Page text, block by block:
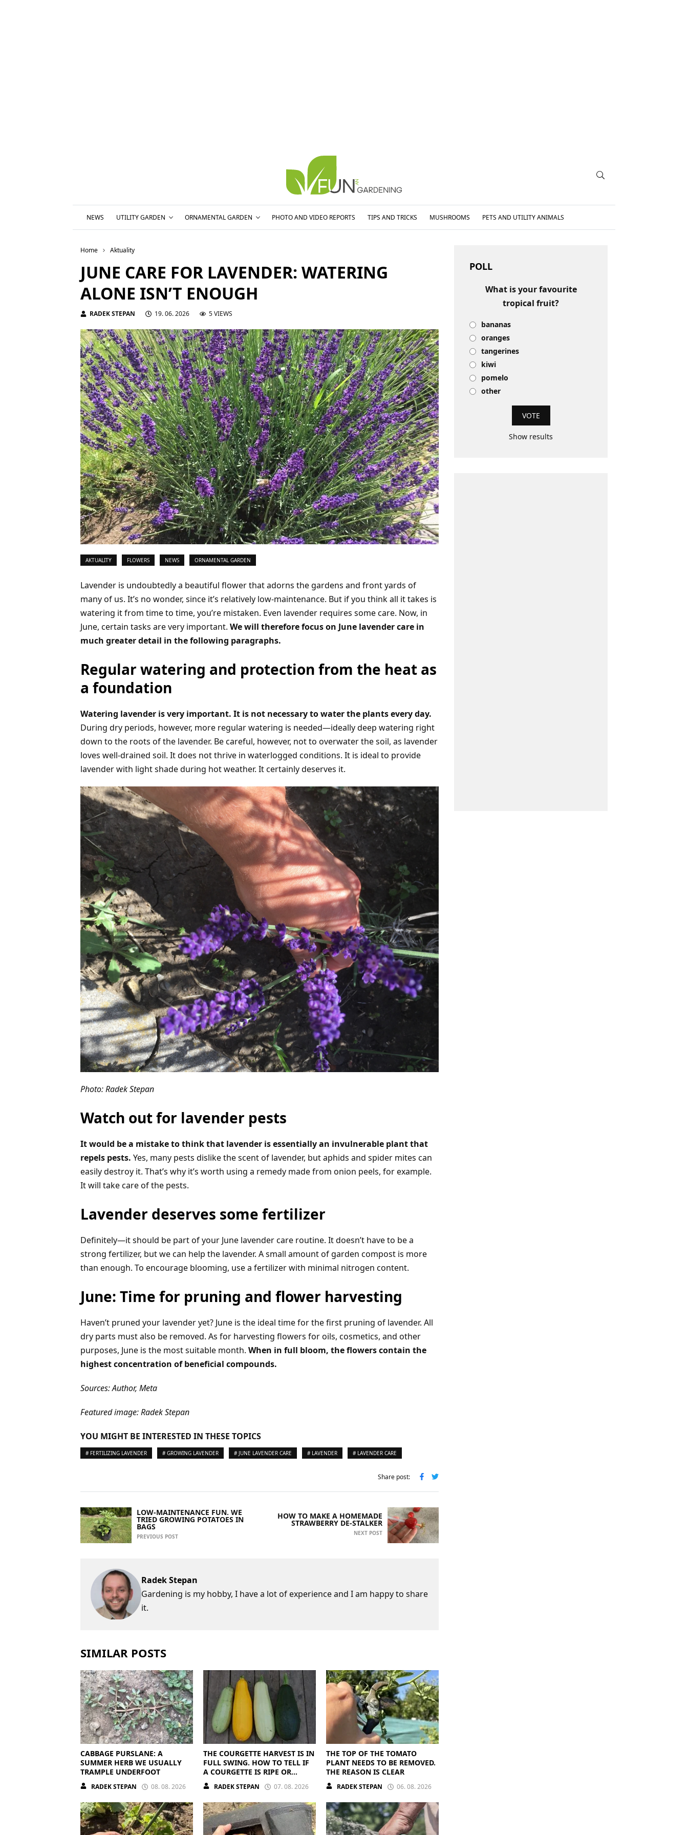
NEWS UTILITY GARDEN ORNAMENTAL GARDEN PHOTO AND VIDEO REPORTS TIPS AND TRICKS MUSHROOMS PETS AND UTILITY ANIMALS
Home Aktuality
JUNE CARE FOR LAVENDER: WATERING
ALONE ISN’T ENOUGH
RADEK STEPAN 19. 06. 2026 5 VIEWS
AKTUALITY FLOWERS NEWS ORNAMENTAL GARDEN
Lavender is undoubtedly a beautiful flower that adorns the gardens and front yards of
many of us. It’s no wonder, since it’s relatively low-maintenance. But if you think all it takes is
watering it from time to time, you’re mistaken. Even lavender requires some care. Now, in
June, certain tasks are very important. We will therefore focus on June lavender care in
much greater detail in the following paragraphs.
Regular watering and protection from the heat as
a foundation
Watering lavender is very important. It is not necessary to water the plants every day.
During dry periods, however, more regular watering is needed—ideally deep watering right
down to the roots of the lavender. Be careful, however, not to overwater the soil, as lavender
loves well-drained soil. It does not thrive in waterlogged conditions. It is ideal to provide
lavender with light shade during hot weather. It certainly deserves it.
Photo: Radek Stepan
Watch out for lavender pests
It would be a mistake to think that lavender is essentially an invulnerable plant that
repels pests. Yes, many pests dislike the scent of lavender, but aphids and spider mites can
easily destroy it. That’s why it’s worth using a remedy made from onion peels, for example.
It will take care of the pests.
Lavender deserves some fertilizer
Definitely—it should be part of your June lavender care routine. It doesn’t have to be a
strong fertilizer, but we can help the lavender. A small amount of garden compost is more
than enough. To encourage blooming, use a fertilizer with minimal nitrogen content.
June: Time for pruning and flower harvesting
Haven’t pruned your lavender yet? June is the ideal time for the first pruning of lavender. All
dry parts must also be removed. As for harvesting flowers for oils, cosmetics, and other
purposes, June is the most suitable month. When in full bloom, the flowers contain the
highest concentration of beneficial compounds.
Sources: Author, Meta
Featured image: Radek Stepan
YOU MIGHT BE INTERESTED IN THESE TOPICS
# FERTILIZING LAVENDER # GROWING LAVENDER # JUNE LAVENDER CARE # LAVENDER # LAVENDER CARE
Share post:
LOW-MAINTENANCE FUN. WE
TRIED GROWING POTATOES IN
BAGS
PREVIOUS POST
HOW TO MAKE A HOMEMADE
STRAWBERRY DE-STALKER
NEXT POST
Radek Stepan
Gardening is my hobby, I have a lot of experience and I am happy to share
it.
SIMILAR POSTS
CABBAGE PURSLANE: A
SUMMER HERB WE USUALLY
TRAMPLE UNDERFOOT
RADEK STEPAN 08. 08. 2026
THE COURGETTE HARVEST IS IN
FULL SWING. HOW TO TELL IF
A COURGETTE IS RIPE OR
OVERRIPE
RADEK STEPAN 07. 08. 2026
THE TOP OF THE TOMATO
PLANT NEEDS TO BE REMOVED.
THE REASON IS CLEAR
RADEK STEPAN 06. 08. 2026
POLL
What is your favourite
tropical fruit?
bananas
oranges
tangerines
kiwi
pomelo
other
Show results